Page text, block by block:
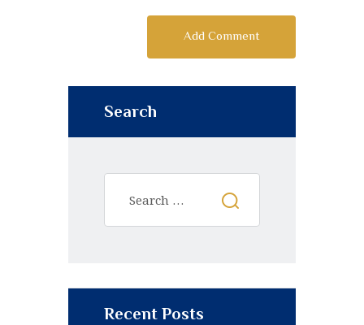
Search
Recent Posts